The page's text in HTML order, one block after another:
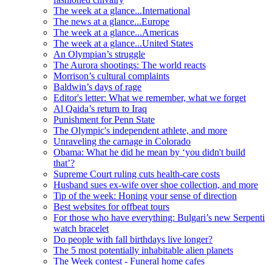
The week at a glance...International
The news at a glance...Europe
The week at a glance...Americas
The week at a glance...United States
An Olympian’s struggle
The Aurora shootings: The world reacts
Morrison’s cultural complaints
Baldwin’s days of rage
Editor's letter: What we remember, what we forget
Al Qaida’s return to Iraq
Punishment for Penn State
The Olympic's independent athlete, and more
Unraveling the carnage in Colorado
Obama: What he did he mean by ‘you didn't build
that’?
Supreme Court ruling cuts health-care costs
Husband sues ex-wife over shoe collection, and more
Tip of the week: Honing your sense of direction
Best websites for offbeat tours
For those who have everything: Bulgari’s new Serpenti
watch bracelet
Do people with fall birthdays live longer?
The 5 most potentially inhabitable alien planets
The Week contest - Funeral home cafes